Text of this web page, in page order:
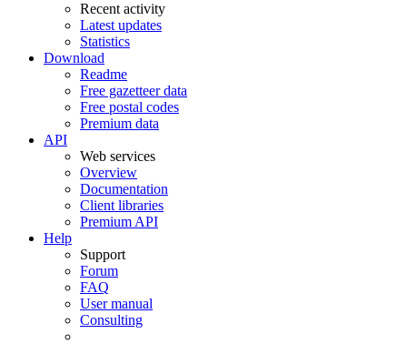
Recent activity
Latest updates
Statistics
Download
Readme
Free gazetteer data
Free postal codes
Premium data
API
Web services
Overview
Documentation
Client libraries
Premium API
Help
Support
Forum
FAQ
User manual
Consulting